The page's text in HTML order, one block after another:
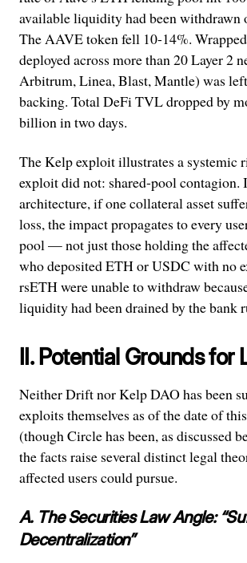
available liquidity had been withdrawn
The AAVE token fell 10-14%.
deployed across more than 20 Layer 2
Arbitrum, Linea, Blast, Mantle) was
backing. Total DeFi TVL dropped by
billion in two days.
The Kelp exploit illustrates a systemic
exploit did not: shared-pool contagion.
architecture, if one collateral asset
loss, the impact propagates to every
pool — not just those holding the
who deposited ETH or USDC with no
rsETH were unable to withdraw
liquidity had been drained by the bank
II. Potential Grounds for
Neither Drift nor Kelp DAO has been
exploits themselves as of the date of
(though Circle has been, as discussed
the facts raise several distinct legal
affected users could pursue.
A. The Securities Law Angle:
Decentralization”